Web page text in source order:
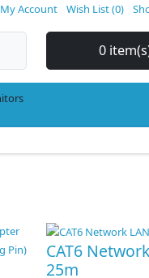
My Account Wish List (0)
0
CAT6
25m